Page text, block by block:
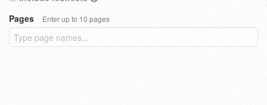
Pages
Enter up to 10 pages